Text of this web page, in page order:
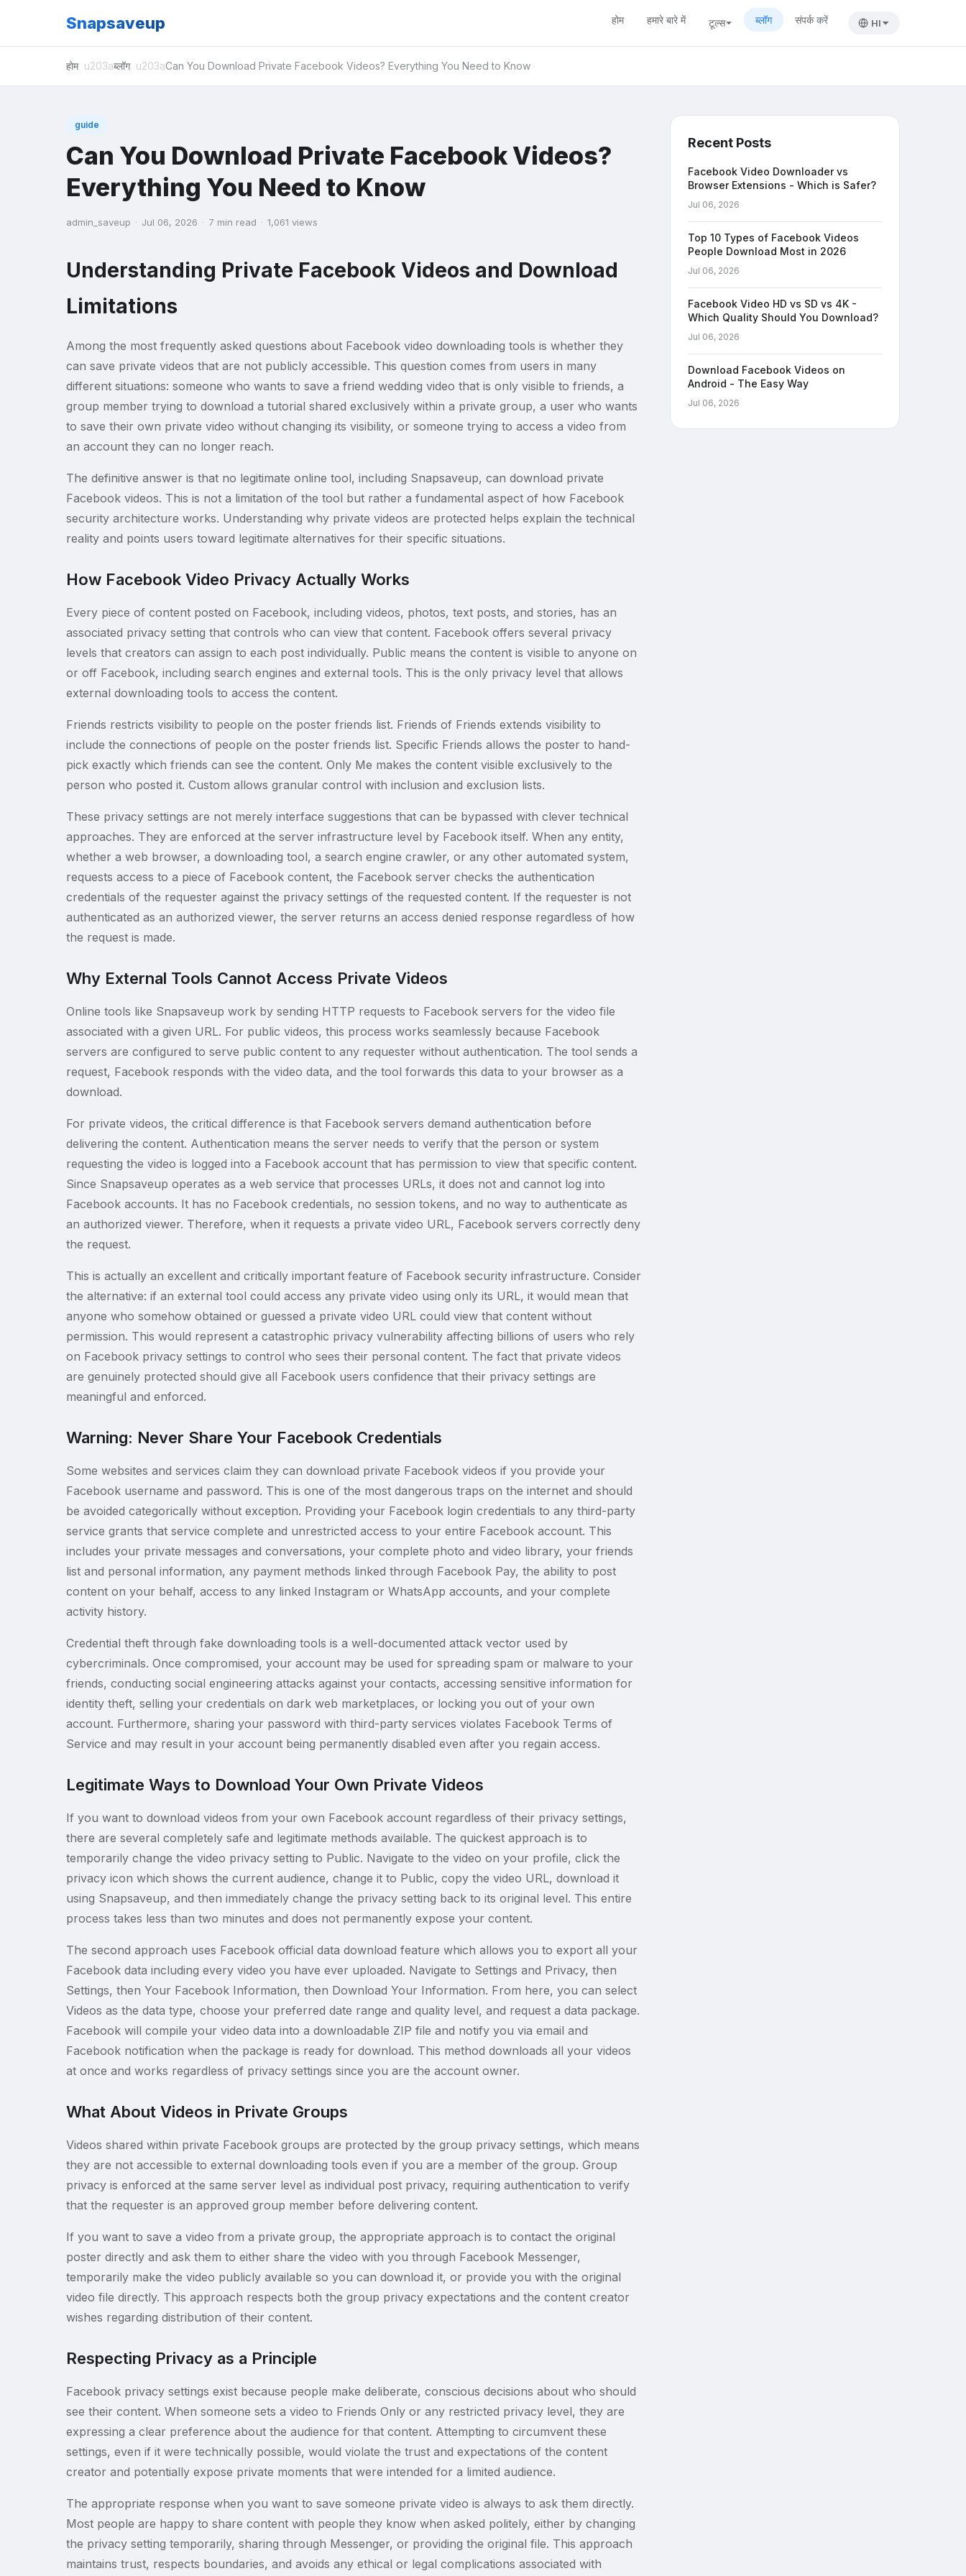
Snapsaveup होम हमारे बारे में टूल्स ब्लॉग संपर्क करें HI
होम ब्लॉग Can You Download Private Facebook Videos? Everything You Need to Know
guide
Can You Download Private Facebook Videos?
Everything You Need to Know
admin_saveup · Jul 06, 2026 · 7 min read · 1,061 views
Understanding Private Facebook Videos and Download
Limitations
Among the most frequently asked questions about Facebook video downloading tools is whether they
can save private videos that are not publicly accessible. This question comes from users in many
different situations: someone who wants to save a friend wedding video that is only visible to friends, a
group member trying to download a tutorial shared exclusively within a private group, a user who wants
to save their own private video without changing its visibility, or someone trying to access a video from
an account they can no longer reach.
The definitive answer is that no legitimate online tool, including Snapsaveup, can download private
Facebook videos. This is not a limitation of the tool but rather a fundamental aspect of how Facebook
security architecture works. Understanding why private videos are protected helps explain the technical
reality and points users toward legitimate alternatives for their specific situations.
How Facebook Video Privacy Actually Works
Every piece of content posted on Facebook, including videos, photos, text posts, and stories, has an
associated privacy setting that controls who can view that content. Facebook offers several privacy
levels that creators can assign to each post individually. Public means the content is visible to anyone on
or off Facebook, including search engines and external tools. This is the only privacy level that allows
external downloading tools to access the content.
Friends restricts visibility to people on the poster friends list. Friends of Friends extends visibility to
include the connections of people on the poster friends list. Specific Friends allows the poster to hand-
pick exactly which friends can see the content. Only Me makes the content visible exclusively to the
person who posted it. Custom allows granular control with inclusion and exclusion lists.
These privacy settings are not merely interface suggestions that can be bypassed with clever technical
approaches. They are enforced at the server infrastructure level by Facebook itself. When any entity,
whether a web browser, a downloading tool, a search engine crawler, or any other automated system,
requests access to a piece of Facebook content, the Facebook server checks the authentication
credentials of the requester against the privacy settings of the requested content. If the requester is not
authenticated as an authorized viewer, the server returns an access denied response regardless of how
the request is made.
Why External Tools Cannot Access Private Videos
Online tools like Snapsaveup work by sending HTTP requests to Facebook servers for the video file
associated with a given URL. For public videos, this process works seamlessly because Facebook
servers are configured to serve public content to any requester without authentication. The tool sends a
request, Facebook responds with the video data, and the tool forwards this data to your browser as a
download.
For private videos, the critical difference is that Facebook servers demand authentication before
delivering the content. Authentication means the server needs to verify that the person or system
requesting the video is logged into a Facebook account that has permission to view that specific content.
Since Snapsaveup operates as a web service that processes URLs, it does not and cannot log into
Facebook accounts. It has no Facebook credentials, no session tokens, and no way to authenticate as
an authorized viewer. Therefore, when it requests a private video URL, Facebook servers correctly deny
the request.
This is actually an excellent and critically important feature of Facebook security infrastructure. Consider
the alternative: if an external tool could access any private video using only its URL, it would mean that
anyone who somehow obtained or guessed a private video URL could view that content without
permission. This would represent a catastrophic privacy vulnerability affecting billions of users who rely
on Facebook privacy settings to control who sees their personal content. The fact that private videos
are genuinely protected should give all Facebook users confidence that their privacy settings are
meaningful and enforced.
Warning: Never Share Your Facebook Credentials
Some websites and services claim they can download private Facebook videos if you provide your
Facebook username and password. This is one of the most dangerous traps on the internet and should
be avoided categorically without exception. Providing your Facebook login credentials to any third-party
service grants that service complete and unrestricted access to your entire Facebook account. This
includes your private messages and conversations, your complete photo and video library, your friends
list and personal information, any payment methods linked through Facebook Pay, the ability to post
content on your behalf, access to any linked Instagram or WhatsApp accounts, and your complete
activity history.
Credential theft through fake downloading tools is a well-documented attack vector used by
cybercriminals. Once compromised, your account may be used for spreading spam or malware to your
friends, conducting social engineering attacks against your contacts, accessing sensitive information for
identity theft, selling your credentials on dark web marketplaces, or locking you out of your own
account. Furthermore, sharing your password with third-party services violates Facebook Terms of
Service and may result in your account being permanently disabled even after you regain access.
Legitimate Ways to Download Your Own Private Videos
If you want to download videos from your own Facebook account regardless of their privacy settings,
there are several completely safe and legitimate methods available. The quickest approach is to
temporarily change the video privacy setting to Public. Navigate to the video on your profile, click the
privacy icon which shows the current audience, change it to Public, copy the video URL, download it
using Snapsaveup, and then immediately change the privacy setting back to its original level. This entire
process takes less than two minutes and does not permanently expose your content.
The second approach uses Facebook official data download feature which allows you to export all your
Facebook data including every video you have ever uploaded. Navigate to Settings and Privacy, then
Settings, then Your Facebook Information, then Download Your Information. From here, you can select
Videos as the data type, choose your preferred date range and quality level, and request a data package.
Facebook will compile your video data into a downloadable ZIP file and notify you via email and
Facebook notification when the package is ready for download. This method downloads all your videos
at once and works regardless of privacy settings since you are the account owner.
What About Videos in Private Groups
Videos shared within private Facebook groups are protected by the group privacy settings, which means
they are not accessible to external downloading tools even if you are a member of the group. Group
privacy is enforced at the same server level as individual post privacy, requiring authentication to verify
that the requester is an approved group member before delivering content.
If you want to save a video from a private group, the appropriate approach is to contact the original
poster directly and ask them to either share the video with you through Facebook Messenger,
temporarily make the video publicly available so you can download it, or provide you with the original
video file directly. This approach respects both the group privacy expectations and the content creator
wishes regarding distribution of their content.
Respecting Privacy as a Principle
Facebook privacy settings exist because people make deliberate, conscious decisions about who should
see their content. When someone sets a video to Friends Only or any restricted privacy level, they are
expressing a clear preference about the audience for that content. Attempting to circumvent these
settings, even if it were technically possible, would violate the trust and expectations of the content
creator and potentially expose private moments that were intended for a limited audience.
The appropriate response when you want to save someone private video is always to ask them directly.
Most people are happy to share content with people they know when asked politely, either by changing
the privacy setting temporarily, sharing through Messenger, or providing the original file. This approach
maintains trust, respects boundaries, and avoids any ethical or legal complications associated with
Recent Posts
Facebook Video Downloader vs
Browser Extensions - Which is Safer?
Jul 06, 2026
Top 10 Types of Facebook Videos
People Download Most in 2026
Jul 06, 2026
Facebook Video HD vs SD vs 4K -
Which Quality Should You Download?
Jul 06, 2026
Download Facebook Videos on
Android - The Easy Way
Jul 06, 2026